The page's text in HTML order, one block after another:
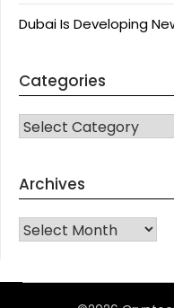
Dubai Is Developing
Categories
CATEGORIES
Archives
Archives